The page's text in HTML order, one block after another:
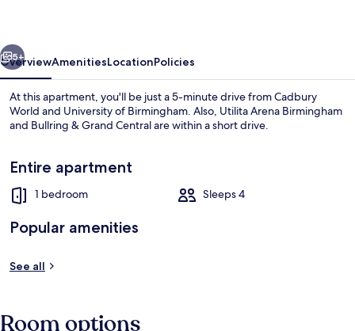
5+
OverviewAmenitiesLocationPolicies
At this apartment, you'll be just a 5-minute drive from Cadbury
World and University of Birmingham. Also, Utilita Arena Birmingham
and Bullring & Grand Central are within a short drive.
Entire apartment
1 bedroom Sleeps 4
Popular amenities
See all
Room options